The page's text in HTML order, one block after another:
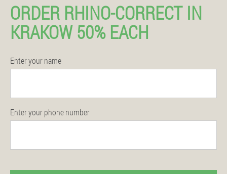
ORDER RHINO-CORRECT IN
KRAKOW 50% EACH
Enter your name
Enter your phone number